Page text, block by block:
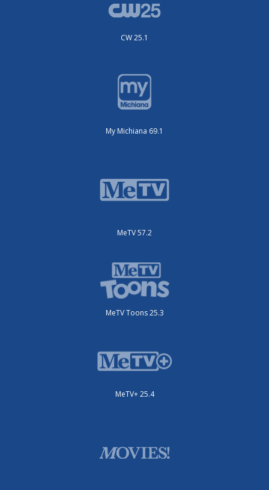
CW 25.1
My Michiana 69.1
MeTV 57.2
MeTV Toons 25.3
MeTV+ 25.4